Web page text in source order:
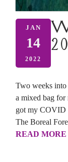
JAN
14
2022
Two weeks into
a mixed bag
got my COVID
The Boreal
READ MORE